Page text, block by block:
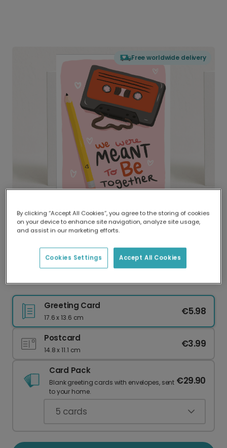
Free worldwide delivery
Delivered globally, printed locally.
Our worldwide network of printers means your
delivery and lower emissions.
Celebrate Your Love: Meant To Be Card
Greeting Card
17.6 x 13.6 cm
€5.98
Postcard
14.8 x 11.1 cm
€3.99
Card Pack
Blank greeting cards with envelopes, sent
to your home.
€29.90
5 cards
By clicking “Accept All Cookies”, you agree to the storing of cookies
on your device to enhance site navigation, analyze site usage,
and assist in our marketing efforts.
Accept All Cookies
Cookies Settings